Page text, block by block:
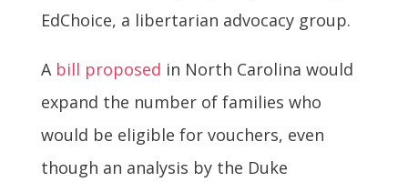
EdChoice, a libertarian advocacy group.
A bill proposed in North Carolina would
expand the number of families who
would be eligible for vouchers, even
though an analysis by the Duke